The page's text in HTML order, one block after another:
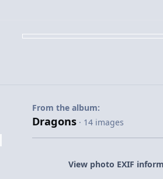
From the album:
Dragons · 14 images
View photo EXIF